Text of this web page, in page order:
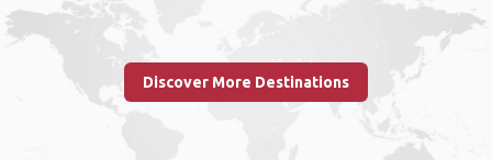
Discover More Destinations